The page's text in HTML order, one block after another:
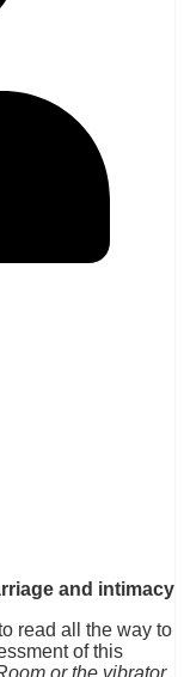
and intimacy
read all the way to
of this